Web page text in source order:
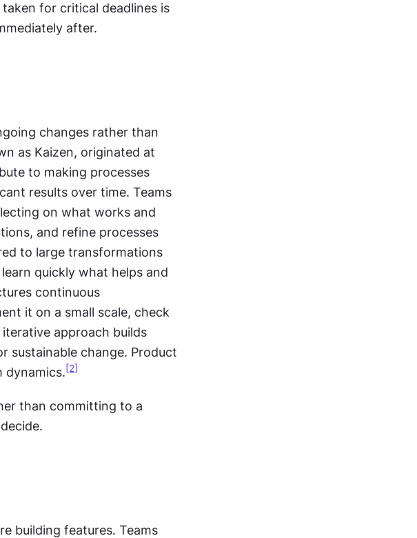
for critical deadlines is
after.
changes rather than
as Kaizen, originated at
to making processes
results over time. Teams
on what works and
and refine processes
to large transformations
quickly what helps and
continuous
it on a small scale, check
approach builds
sustainable change. Product
dynamics. [2]
than committing to a
building features. Teams